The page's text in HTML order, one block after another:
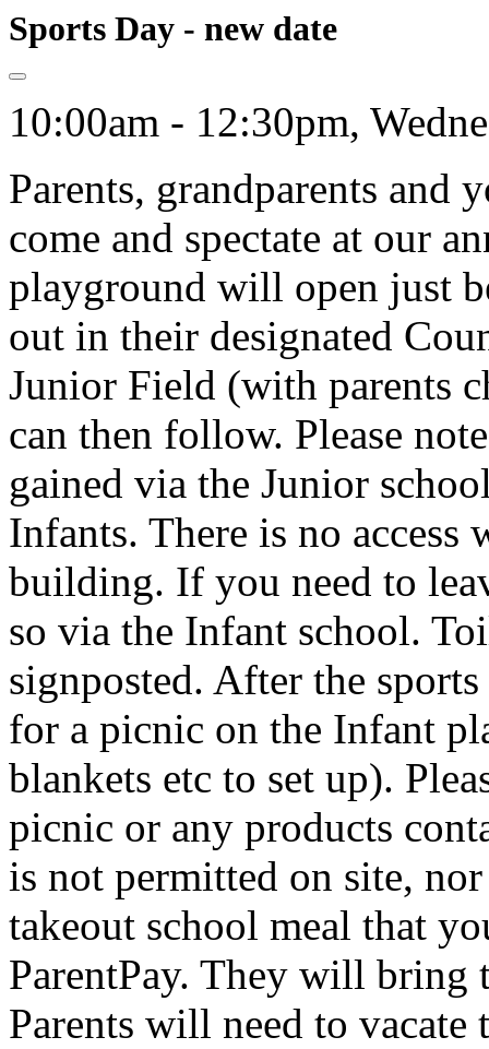
Sports Day - new date
10:00am - 12:30pm,
Parents, grandparents and
come and spectate at our
playground will open just
out in their designated
Junior Field (with parents
can then follow. Please
gained via the Junior
Infants. There is no access
building. If you need to
so via the Infant school.
signposted. After the
for a picnic on the Infant
blankets etc to set up).
picnic or any products
is not permitted on site,
takeout school meal that
ParentPay. They will
Parents will need to